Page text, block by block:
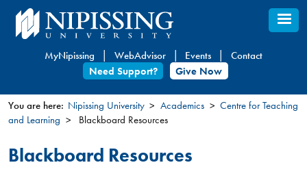
Skip
to
content
MyNipissing WebAdvisor Events
Contact
Need Support?
Give Now
You
are
here
You are here: Nipissing University Academics
Centre for Teaching
and Learning
Blackboard Resources
Blackboard Resources